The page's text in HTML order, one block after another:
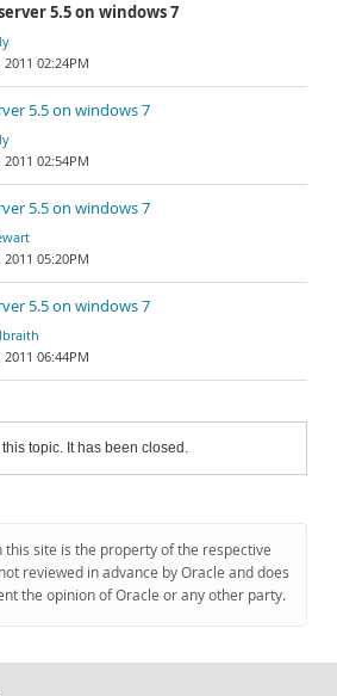
5.5 on windows 7
02:24PM
5.5 on windows 7
02:54PM
5.5 on windows 7
05:20PM
5.5 on windows 7
06:44PM
topic. It has been closed.
site is the property of the respective
reviewed in advance by Oracle and does
the opinion of Oracle or any other party.